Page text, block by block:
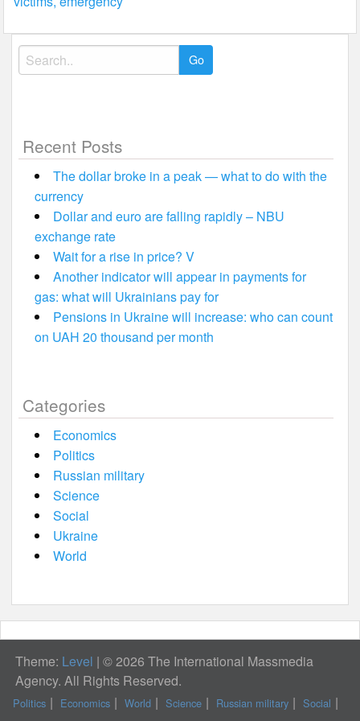
Search
for:
Recent Posts
The dollar broke in a peak — what to do with the
currency
Dollar and euro are falling rapidly – NBU
exchange rate
Wait for a rise in price? V
Another indicator will appear in payments for
gas: what will Ukrainians pay for
Pensions in Ukraine will increase: who can count
on UAH 20 thousand per month
Categories
Economics
Politics
Russian military
Science
Social
Ukraine
World
Theme: Level | © 2026 The International Massmedia
Agency. All Rights Reserved.
Politics Economics World Science Russian military
Social